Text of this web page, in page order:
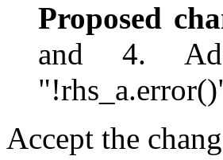
Proposed
and 4.
Accept the